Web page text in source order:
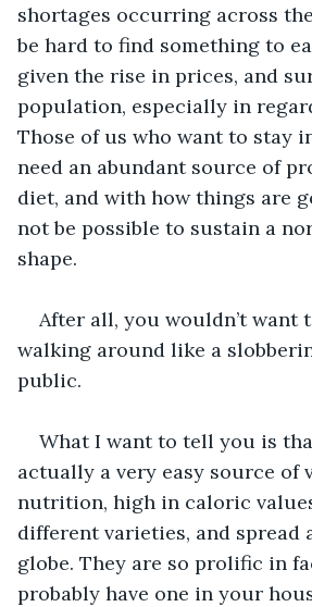
shortages occurring across
be hard to find something to
given the rise in prices, and
population, especially in
Those of us who want to stay
need an abundant source of
diet, and with how things are
not be possible to sustain a
shape.
After all, you wouldn’t want
walking around like a
public.
What I want to tell you is
actually a very easy source of
nutrition, high in caloric
different varieties, and spread
globe. They are so prolific in
probably have one in your